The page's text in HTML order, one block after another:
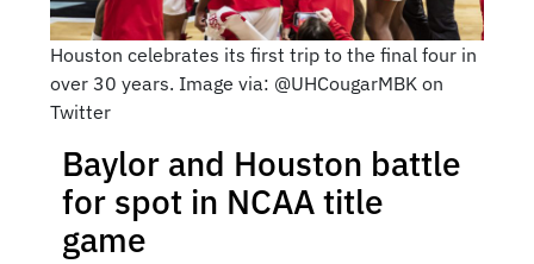
Houston celebrates its first trip to the final four in
over 30 years. Image via: @UHCougarMBK on
Twitter
Baylor and Houston battle
for spot in NCAA title
game